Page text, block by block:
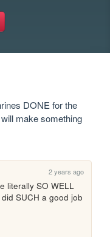
DONE for the
make something
2 years ago
literally SO WELL
SUCH a good job